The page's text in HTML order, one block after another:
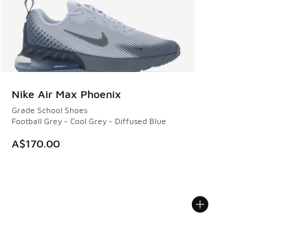
Nike Air Max Phoenix
Grade School Shoes
Football Grey - Cool Grey - Diffused Blue
A$170.00